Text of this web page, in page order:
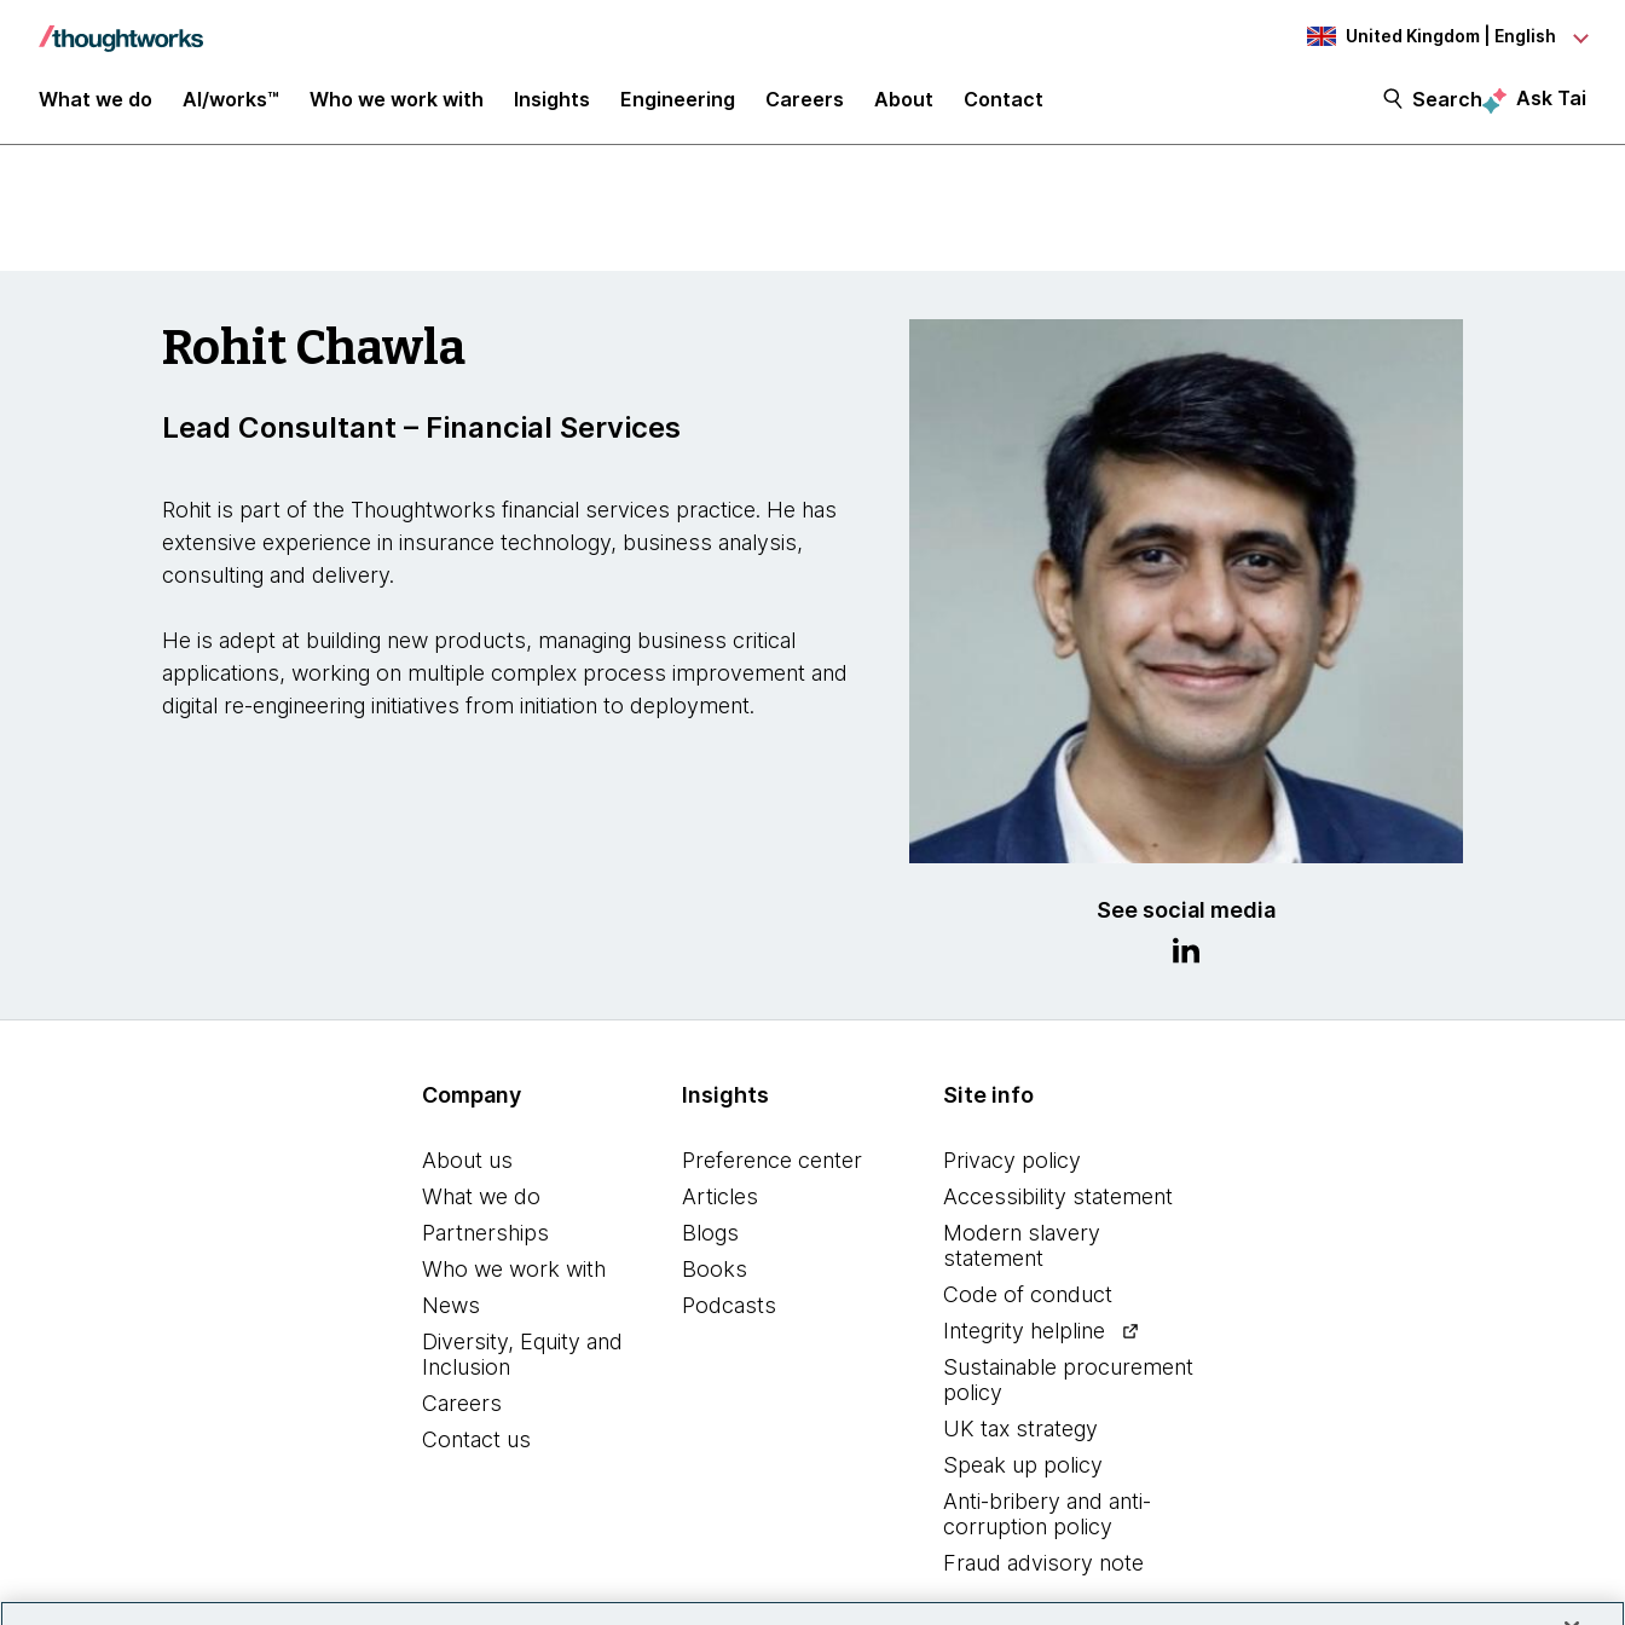
United Kingdom | English
What we do AI/works™ Who we work with Insights Engineering Careers About Contact Search Ask Tai
Insights
See social media
Rohit Chawla
Lead Consultant – Financial Services
Rohit is part of the Thoughtworks financial services practice. He has
extensive experience in insurance technology, business analysis,
consulting and delivery.
He is adept at building new products, managing business critical
applications, working on multiple complex process improvement and
digital re-engineering initiatives from initiation to deployment.
Company
About us
What we do
Partnerships
Who we work with
News
Diversity, Equity and
Inclusion
Careers
Contact us
Insights
Preference center
Articles
Blogs
Books
Podcasts
Site info
Privacy policy
Accessibility statement
Modern slavery
statement
Code of conduct
Integrity helpline
Sustainable procurement
policy
UK tax strategy
Speak up policy
Anti-bribery and anti-
corruption policy
Fraud advisory note